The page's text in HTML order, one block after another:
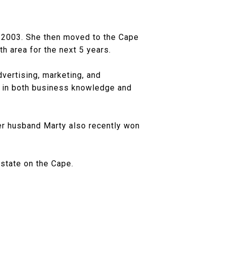
She then moved to the Cape
area for the next 5 years.
marketing, and
both business knowledge and
husband Marty also recently won
on the Cape.